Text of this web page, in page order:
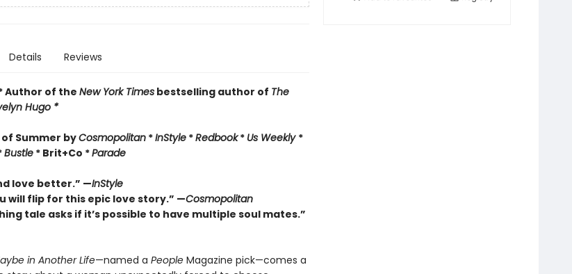
Details Reviews
Author of the New York Timesbestselling author of The
Hugo *
Summer byCosmopolitan*InStyle*Redbook* Us Weekly *
Bustle* Brit+Co *Parade
love better.” —InStyle
will flip for this epic love story.” —Cosmopolitan
tale asks if it’spossible to have multiple soul mates.”
in Another Life—named a PeopleMagazine pick—comes a